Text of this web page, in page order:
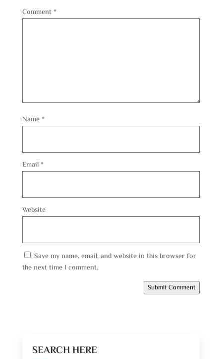
Comment *
Name *
Email *
Website
Save my name, email, and website in this browser for
the next time I comment.
Submit Comment
SEARCH HERE